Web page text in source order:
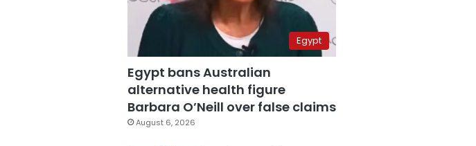
Egypt
Egypt bans Australian
alternative health figure
Barbara O’Neill over false claims
August 6, 2026